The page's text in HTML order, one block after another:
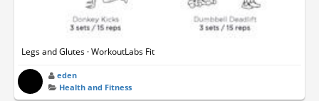
Legs and Glutes · WorkoutLabs Fit
eden
Health and Fitness